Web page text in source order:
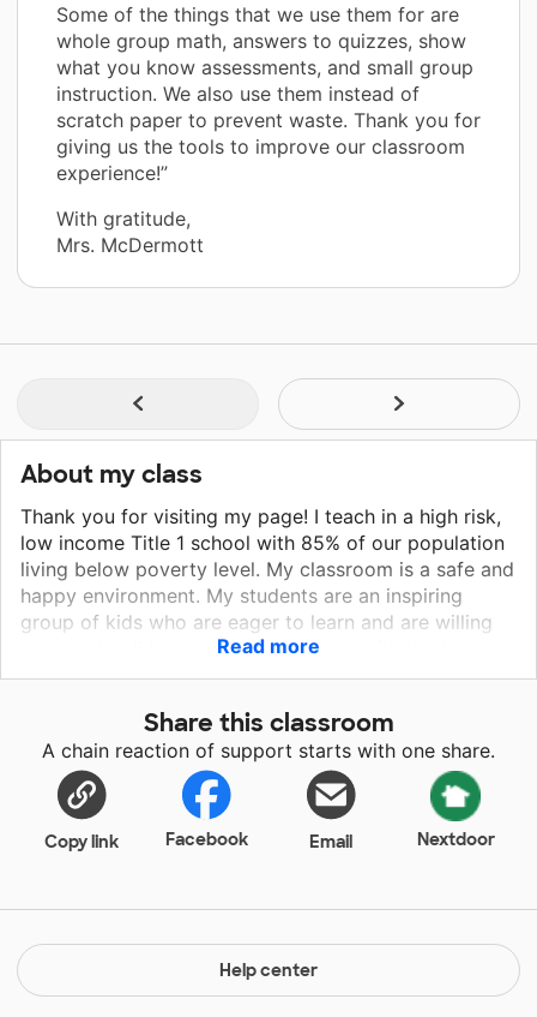
Some of the things that we use them for are
whole group math, answers to quizzes, show
what you know assessments, and small group
instruction. We also use them instead of
scratch paper to prevent waste. Thank you for
giving us the tools to improve our classroom
experience!”
With gratitude,
Mrs. McDermott
About my class
Thank you for visiting my page! I teach in a high risk,
low income Title 1 school with 85% of our population
living below poverty level. My classroom is a safe and
happy environment. My students are an inspiring
group of kids who are eager to learn and are willing
to work hard! I want to provide them with the best
education possible!
Read more
Share this classroom
A chain reaction of support starts with one share.
Copy link Facebook Email Nextdoor
Help center